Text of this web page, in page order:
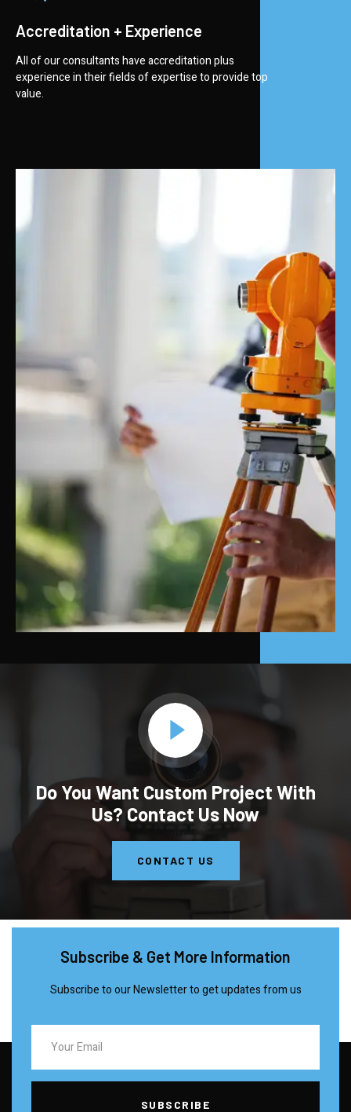
Accreditation + Experience
All of our consultants have accreditation plus
experience in their fields of expertise to provide top
value.
Do You Want Custom Project With
Us? Contact Us Now
CONTACT US
Subscribe & Get More Information
Subscribe to our Newsletter to get updates from us
SUBSCRIBE